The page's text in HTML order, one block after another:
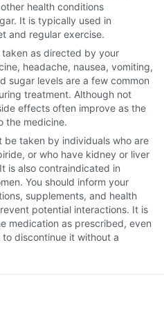
health conditions
It is typically used in
and regular exercise.
as directed by your
headache, nausea, vomiting,
sugar levels are a few common
treatment. Although not
effects often improve as the
the medicine.
be taken by individuals who are
or who have kidney or liver
is also contraindicated in
You should inform your
supplements, and health
potential interactions. It is
medication as prescribed, even
discontinue it without a